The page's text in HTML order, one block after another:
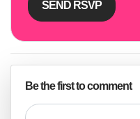
Be the first to comment